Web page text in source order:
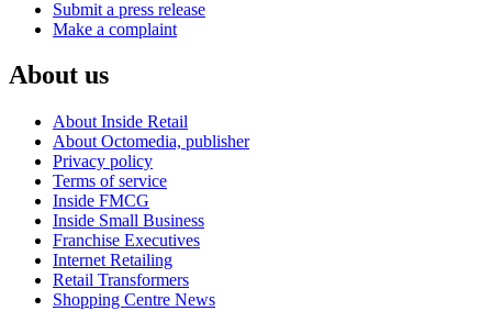
Submit a press release
Make a complaint
About us
About Inside Retail
About Octomedia, publisher
Privacy policy
Terms of service
Inside FMCG
Inside Small Business
Franchise Executives
Internet Retailing
Retail Transformers
Shopping Centre News